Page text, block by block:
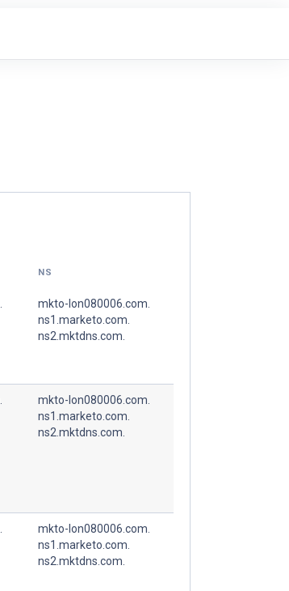
NS
mkto-lon080006.com.
ns1.marketo.com.
ns2.mktdns.com.
mkto-lon080006.com.
ns1.marketo.com.
ns2.mktdns.com.
mkto-lon080006.com.
ns1.marketo.com.
ns2.mktdns.com.